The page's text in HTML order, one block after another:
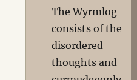
The Wyrmlog
consists of the
disordered
thoughts and